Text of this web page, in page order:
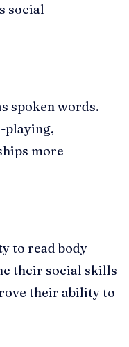
social
spoken words.
playing,
more
to read body
their social skills
their ability to